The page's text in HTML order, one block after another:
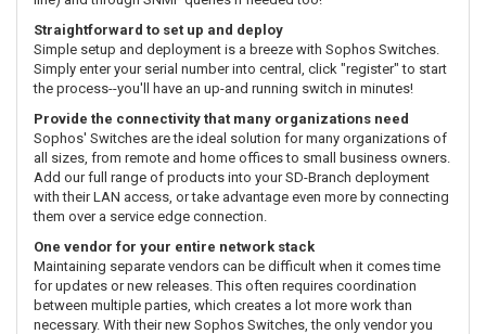
Straightforward to set up and deploy
Simple setup and deployment is a breeze with Sophos Switches.
Simply enter your serial number into central, click "register" to start
the process--you'll have an up-and running switch in minutes!
Provide the connectivity that many organizations need
Sophos' Switches are the ideal solution for many organizations of
all sizes, from remote and home offices to small business owners.
Add our full range of products into your SD-Branch deployment
with their LAN access, or take advantage even more by connecting
them over a service edge connection.
One vendor for your entire network stack
Maintaining separate vendors can be difficult when it comes time
for updates or new releases. This often requires coordination
between multiple parties, which creates a lot more work than
necessary. With their new Sophos Switches, the only vendor you